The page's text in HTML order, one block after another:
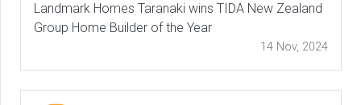
Landmark Homes Taranaki wins TIDA New Zealand
Group Home Builder of the Year
14 Nov, 2024